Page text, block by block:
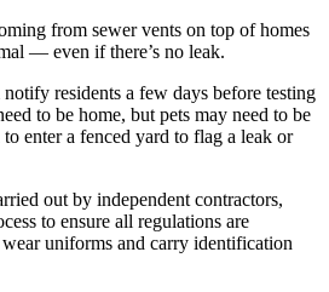
from sewer vents on top of homes
— even if there’s no leak.
residents a few days before testing
to be home, but pets may need to be
enter a fenced yard to flag a leak or
out by independent contractors,
to ensure all regulations are
uniforms and carry identification